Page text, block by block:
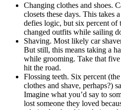
Changing clothes and shoes.
closets these days. This takes
defies logic, but six percent of
changed outfits while sailing
Shaving. Most likely car
But still, this means taking a
while grooming. Take that
hit the road.
Flossing teeth. Six percent
clothes and shave, perhaps?)
Imagine what you’d say to
lost someone they loved